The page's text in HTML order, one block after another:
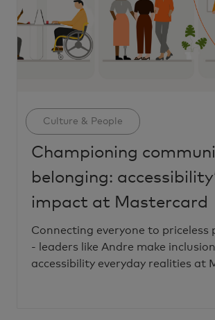
Category
Culture & People
Championing
belonging:
impact at Mastercard
Connecting everyone to priceless
- leaders like Andre make
accessibility everyday realities at